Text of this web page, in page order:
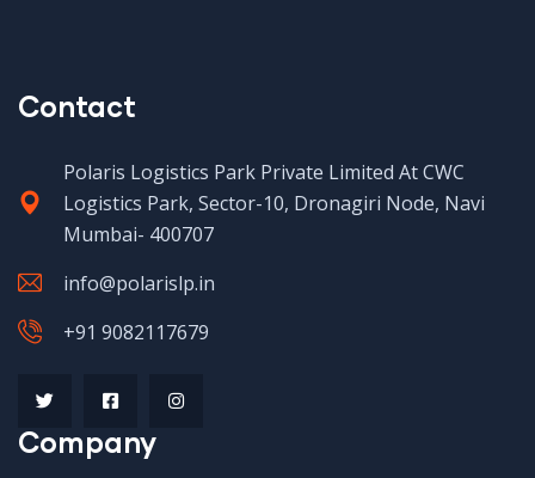
Contact
Polaris Logistics Park Private Limited At CWC
Logistics Park, Sector-10, Dronagiri Node, Navi
Mumbai- 400707
info@polarislp.in
+91 9082117679
Company